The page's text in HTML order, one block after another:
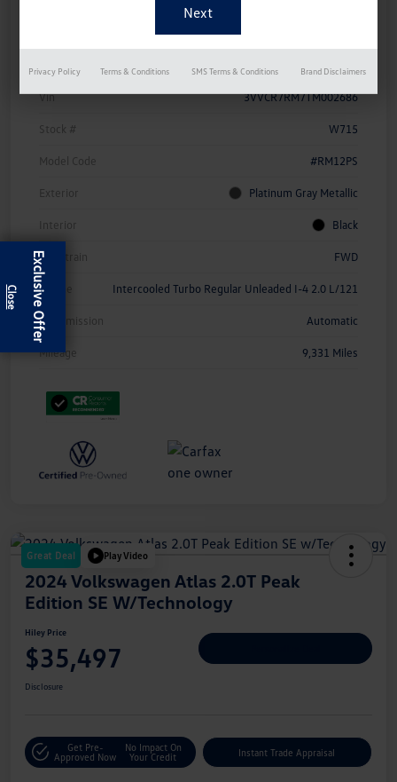
Vin 3VVCR7RM7TM002686
Stock # W715
Model Code #RM12PS
Exterior Platinum Gray Metallic
Interior Black
Drivetrain FWD
Engine Intercooled Turbo Regular Unleaded I-4 2.0 L/121
Transmission Automatic
Mileage 9,331 Miles
Great Deal Play Video
2024 Volkswagen Atlas 2.0T Peak
Edition SE W/Technology
Hiley Price
$35,497
Disclosure
Get Pre-
Approved Now
No Impact On
Your Credit
Instant Trade Appraisal
Exclusive Offer
Privacy Policy Terms & Conditions SMS Terms & Conditions Brand Disclaimers